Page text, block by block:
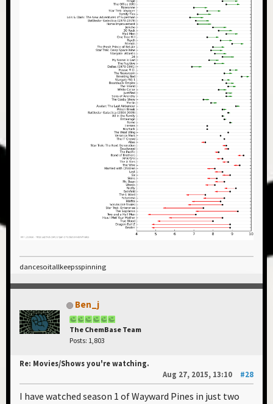
dancesoitallkeepsspinning
Ben_j
The ChemBase Team
Posts: 1,803
Re: Movies/Shows you're watching.
Aug 27, 2015, 13:10
#28
I have watched season 1 of Wayward Pines in just two